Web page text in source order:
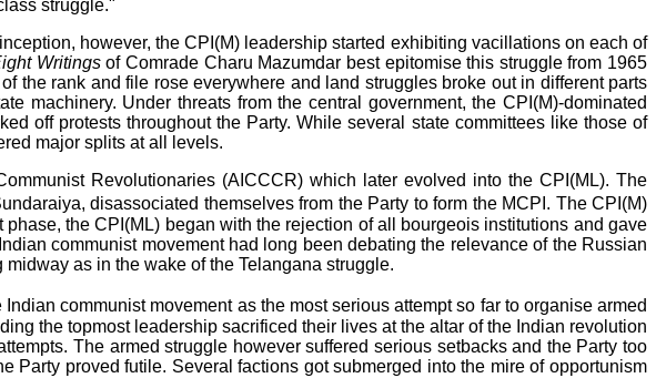
struggle."
however, the CPI(M) leadership started exhibiting vacillations on each of
Writingsof Comrade Charu Mazumdar best epitomise this struggle from 1965
the rank and file rose everywhere and land struggles broke out in different parts
machinery. Under threats from the central government, the CPI(M)-dominated
off protests throughout the Party. While several state committees like those of
major splits at all levels.
Revolutionaries (AICCCR) which later evolved into the CPI(ML). The
disassociated themselves from the Party to form the MCPI. The CPI(M)
the CPI(ML) began with the rejection of all bourgeois institutions and gave
communist movement had long been debating the relevance of the Russian
as in the wake of the Telangana struggle.
communist movement as the most serious attempt so far to organise armed
the topmost leadership sacrificed their lives at the altar of the Indian revolution
The armed struggle however suffered serious setbacks and the Party too
proved futile. Several factions got submerged into the mire of opportunism